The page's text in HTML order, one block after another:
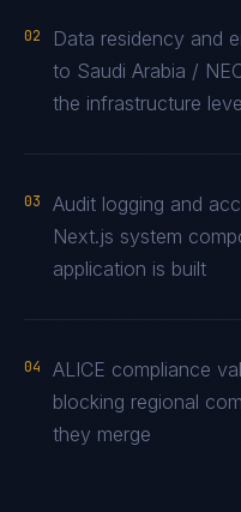
02
Data residency and
to Saudi Arabia /
the infrastructure
03
Audit logging and
Next.js system
application is built
04
ALICE compliance
blocking regional
they merge